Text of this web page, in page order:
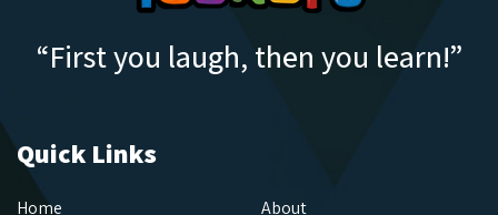
“First you laugh, then you learn!”
Quick Links
Home About